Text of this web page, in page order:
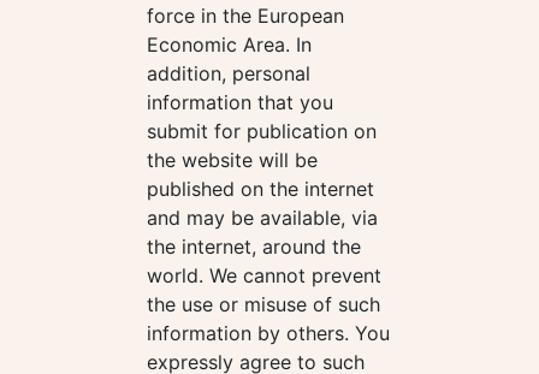
force in the European
Economic Area. In
addition, personal
information that you
submit for publication on
the website will be
published on the internet
and may be available, via
the internet, around the
world. We cannot prevent
the use or misuse of such
information by others. You
expressly agree to such